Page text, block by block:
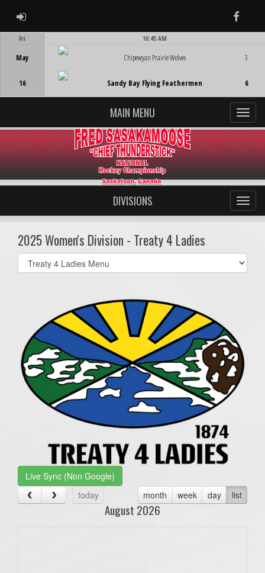
ADMIN LOGIN
Fri
May
16
10:45 AM
Chipewyan Prairie Wolves
Sandy Bay Flying Feathermen
3
6
MAIN MENU
DIVISIONS
2025 Women's Division - Treaty 4 Ladies
Select
list(select
Live Sync (Non Google)
today
month week day list
August 2026